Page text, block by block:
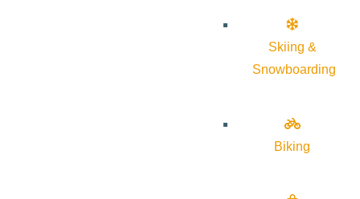
Skiing &
Snowboarding
Biking